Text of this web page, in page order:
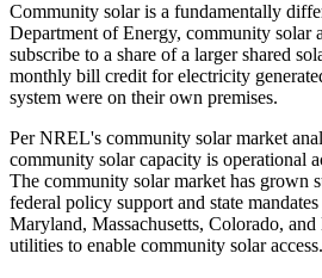
Community solar is a fundamentally
Department of Energy, community solar
subscribe to a share of a larger shared
monthly bill credit for electricity
system were on their own premises.
Per NREL's community solar market
community solar capacity is operational
The community solar market has grown
federal policy support and state
Maryland, Massachusetts, Colorado,
utilities to enable community solar access.